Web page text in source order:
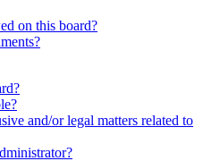
on this board?
and/or legal matters related to